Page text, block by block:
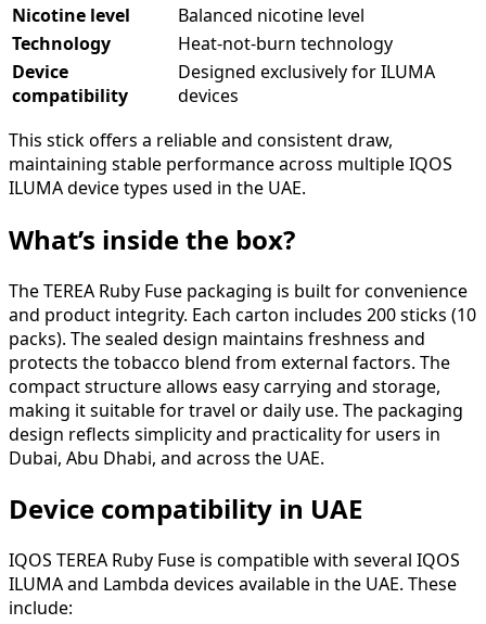
Nicotine level
Balanced nicotine level
Technology
Heat-not-burn technology
Device
compatibility
Designed exclusively for ILUMA
devices
This stick offers a reliable and consistent draw,
maintaining stable performance across multiple IQOS
ILUMA device types used in the UAE.
What’s inside the box?
The TEREA Ruby Fuse packaging is built for convenience
and product integrity. Each carton includes 200 sticks (10
packs). The sealed design maintains freshness and
protects the tobacco blend from external factors. The
compact structure allows easy carrying and storage,
making it suitable for travel or daily use. The packaging
design reflects simplicity and practicality for users in
Dubai, Abu Dhabi, and across the UAE.
Device compatibility in UAE
IQOS TEREA Ruby Fuse is compatible with several IQOS
ILUMA and Lambda devices available in the UAE. These
include: